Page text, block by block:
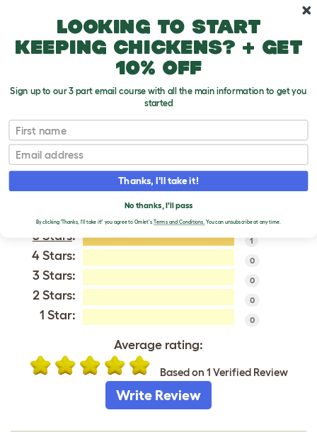
Beagle
VERIFIED REVIEWS FOR
BEAGLE
5 Stars: 1
4 Stars: 0
3 Stars: 0
2 Stars: 0
1 Star: 0
Average rating:
Based on 1 Verified Review
Write Review
Looking to start
keeping chickens? + get
10% off
Sign up to our 3 part email course with all the main information to get you
started
First name
Email
Thanks, I'll take it!
No thanks, I'll pass
By clicking 'Thanks, I'll take it!' you agree to Omlet's Terms and Conditions.You can unsubscribe at any time.